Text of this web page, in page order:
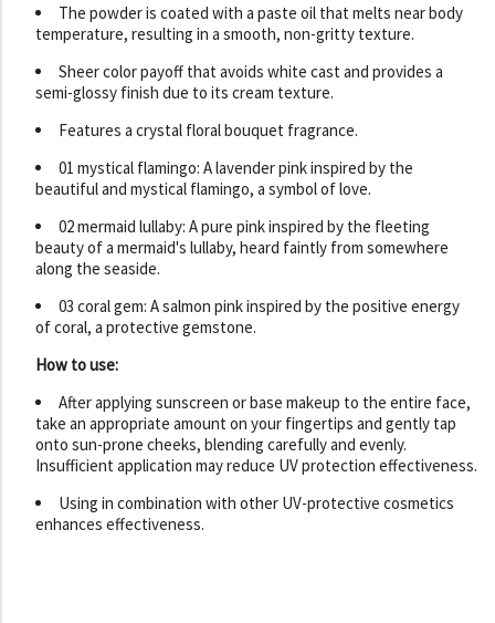
The powder is coated with a paste oil that melts near body
temperature, resulting in a smooth, non-gritty texture.
Sheer color payoff that avoids white cast and provides a
semi-glossy finish due to its cream texture.
Features a crystal floral bouquet fragrance.
01 mystical flamingo: A lavender pink inspired by the
beautiful and mystical flamingo, a symbol of love.
02 mermaid lullaby: A pure pink inspired by the fleeting
beauty of a mermaid's lullaby, heard faintly from somewhere
along the seaside.
03 coral gem: A salmon pink inspired by the positive energy
of coral, a protective gemstone.
How to use:
After applying sunscreen or base makeup to the entire face,
take an appropriate amount on your fingertips and gently tap
onto sun-prone cheeks, blending carefully and evenly.
Insufficient application may reduce UV protection effectiveness.
Using in combination with other UV-protective cosmetics
enhances effectiveness.